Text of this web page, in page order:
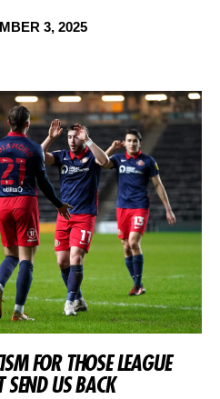
3, 2025
FOR THOSE LEAGUE
US BACK